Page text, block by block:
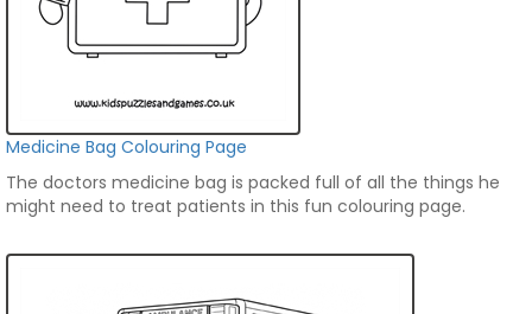
Medicine Bag Colouring Page
The doctors medicine bag is packed full of all the things he
might need to treat patients in this fun colouring page.